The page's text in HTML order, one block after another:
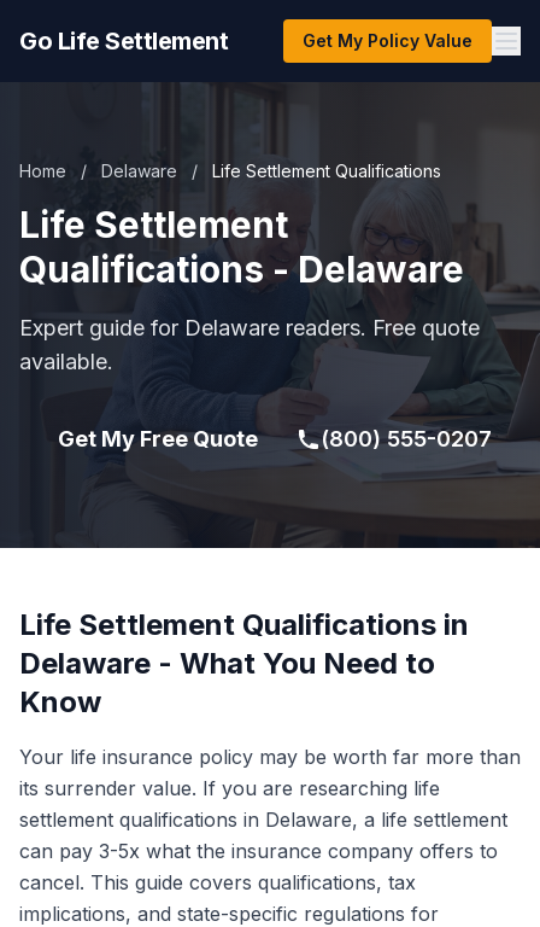
Go Life Settlement Get My Policy Value
Home / Delaware / Life Settlement Qualifications
Life Settlement
Qualifications - Delaware
Expert guide for Delaware readers. Free quote
available.
Get My Free Quote (800) 555-0207
Life Settlement Qualifications in
Delaware - What You Need to
Know
Your life insurance policy may be worth far more than
its surrender value. If you are researching life
settlement qualifications in Delaware, a life settlement
can pay 3-5x what the insurance company offers to
cancel. This guide covers qualifications, tax
implications, and state-specific regulations for